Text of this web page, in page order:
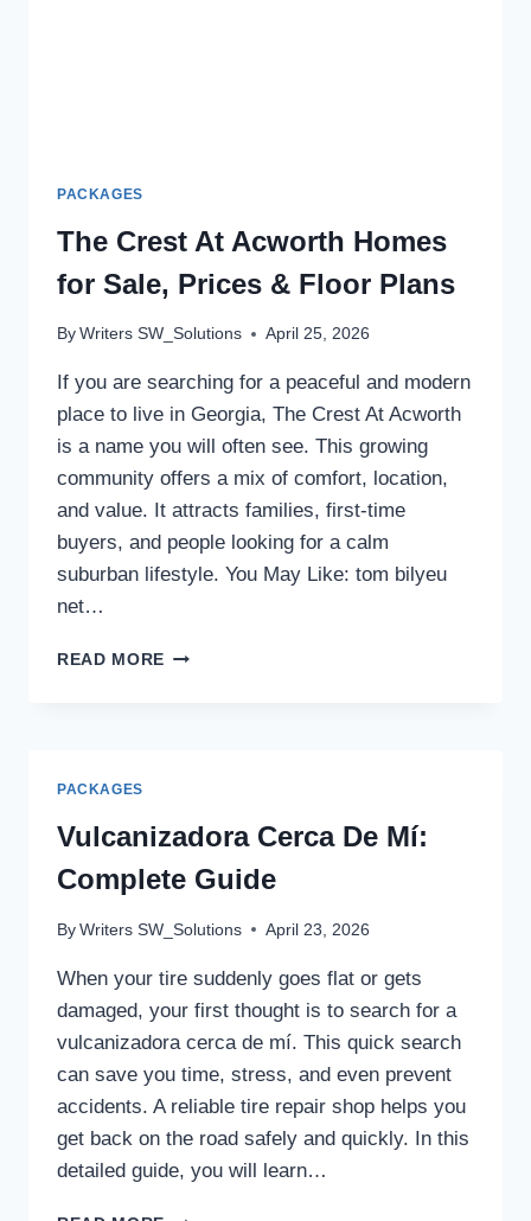
PACKAGES
The Crest At Acworth Homes
for Sale, Prices & Floor Plans
By Writers SW_Solutions April 25, 2026
If you are searching for a peaceful and modern
place to live in Georgia, The Crest At Acworth
is a name you will often see. This growing
community offers a mix of comfort, location,
and value. It attracts families, first-time
buyers, and people looking for a calm
suburban lifestyle. You May Like: tom bilyeu
net…
READ MORE THE
PRICES
FLOOR
PACKAGES
Vulcanizadora Cerca De Mí:
Complete Guide
By Writers SW_Solutions April 23, 2026
When your tire suddenly goes flat or gets
damaged, your first thought is to search for a
vulcanizadora cerca de mí. This quick search
can save you time, stress, and even prevent
accidents. A reliable tire repair shop helps you
get back on the road safely and quickly. In this
detailed guide, you will learn…